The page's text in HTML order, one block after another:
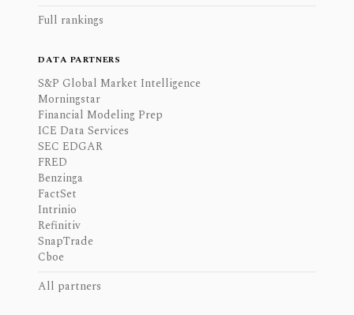
Full rankings
DATA PARTNERS
S&P Global Market Intelligence
Morningstar
Financial Modeling Prep
ICE Data Services
SEC EDGAR
FRED
Benzinga
FactSet
Intrinio
Refinitiv
SnapTrade
Cboe
All partners